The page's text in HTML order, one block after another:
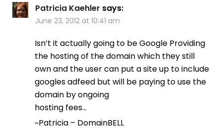
Patricia Kaehler says:
June 23, 2012 at 10:41 am
Isn’t it actually going to be Google Providing
the hosting of the domain which they still
own and the user can put a site up to include
googles adfeed but will be paying to use the
domain by ongoing
hosting fees…
~Patricia – DomainBELL